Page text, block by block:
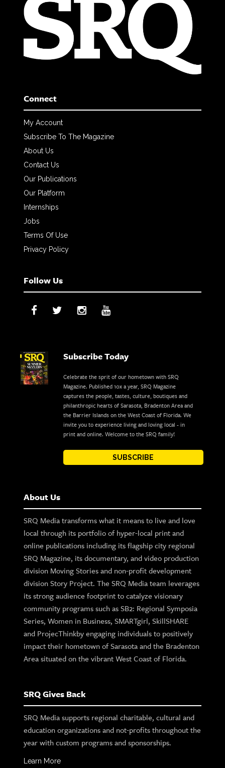
Connect
My Account
Subscribe To The Magazine
About Us
Contact Us
Our Publications
Our Platform
Internships
Jobs
Terms Of Use
Privacy Policy
Follow Us
Subscribe Today
Celebrate the sprit of our hometown with SRQ
Magazine. Published 10x a year, SRQ Magazine
captures the people, tastes, culture, boutiques and
philanthropic hearts of Sarasota, Bradenton Area and
the Barrier Islands on the West Coast of Florida. We
invite you to experience living and loving local - in
print and online. Welcome to the SRQ family!
SUBSCRIBE
About Us
SRQ Media transforms what it means to live and love
local through its portfolio of hyper-local print and
online publications including its flagship city regional
SRQ Magazine, its documentary, and video production
division Moving Stories and non-profit development
division Story Project. The SRQ Media team leverages
its strong audience footprint to catalyze visionary
community programs such as SB2: Regional Symposia
Series, Women in Business, SMARTgirl, SkillSHARE
and ProjecThinkby engaging individuals to positively
impact their hometown of Sarasota and the Bradenton
Area situated on the vibrant West Coast of Florida.
SRQ Gives Back
SRQ Media supports regional charitable, cultural and
education organizations and not-profits throughout the
year with custom programs and sponsorships.
Learn More